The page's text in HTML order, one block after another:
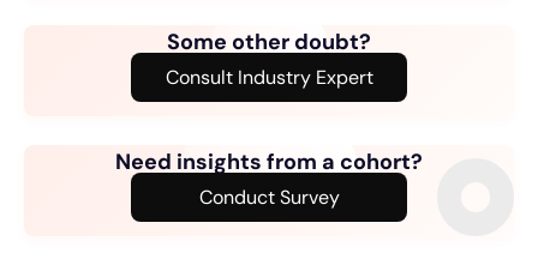
Some other doubt?
Consult Industry Expert
Need insights from a cohort?
Conduct Survey